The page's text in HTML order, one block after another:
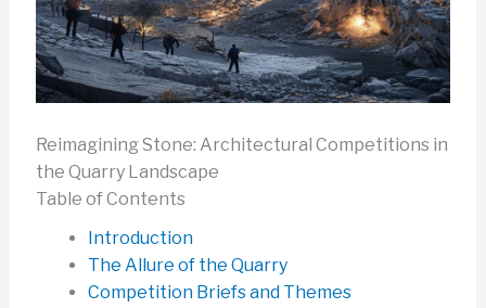
Reimagining Stone: Architectural Competitions in
the Quarry Landscape
Table of Contents
Introduction
The Allure of the Quarry
Competition Briefs and Themes